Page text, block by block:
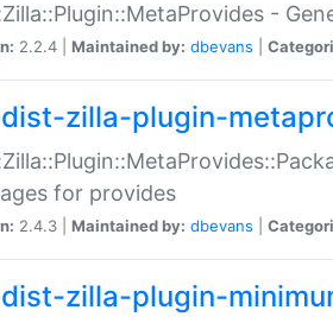
-
2.2.4 | Maintained by: dbevans
zilla-plugin-
for provides
2.4.3 | Maintained by: dbevans
zilla-plugin-